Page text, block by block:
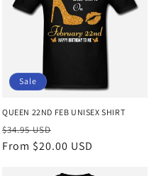
Sale
QUEEN 22ND FEB UNISEX SHIRT
Regular
price
$34.95 USD
price
From $20.00 USD